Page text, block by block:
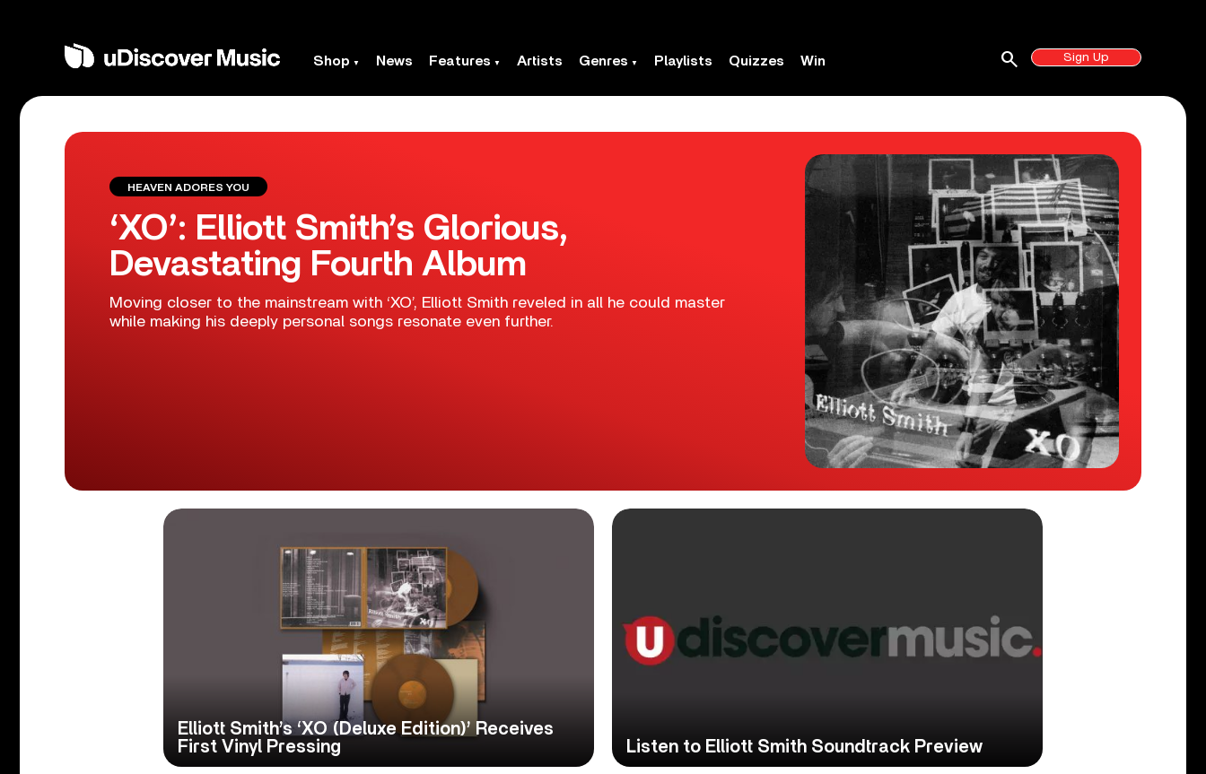
Shop News Features Artists Genres Playlists Quizzes Win Sign Up
search
HEAVEN ADORES YOU
‘XO’: Elliott Smith’s Glorious,
Devastating Fourth Album
Moving closer to the mainstream with ‘XO’, Elliott Smith reveled in all he could master
while making his deeply personal songs resonate even further.
Elliott Smith’s ‘XO (Deluxe Edition)’ Receives
First Vinyl Pressing
Listen to Elliott Smith Soundtrack Preview